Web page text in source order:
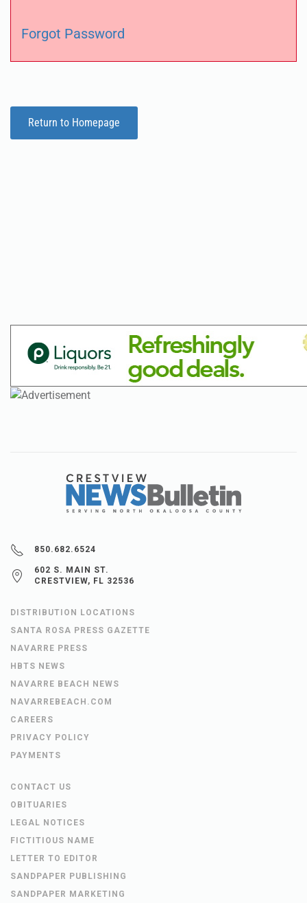
Forgot Password
Return to Homepage
850.682.6524
602 S. MAIN ST.
CRESTVIEW, FL 32536
DISTRIBUTION LOCATIONS
SANTA ROSA PRESS GAZETTE
NAVARRE PRESS
HBTS NEWS
NAVARRE BEACH NEWS
NAVARREBEACH.COM
CAREERS
PRIVACY POLICY
PAYMENTS
CONTACT US
OBITUARIES
LEGAL NOTICES
FICTITIOUS NAME
LETTER TO EDITOR
SANDPAPER PUBLISHING
SANDPAPER MARKETING